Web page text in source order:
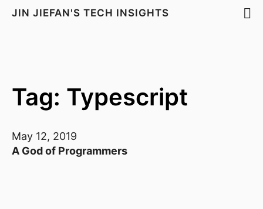
JIN JIEFAN'S TECH INSIGHTS
Tag: Typescript
May 12, 2019
A God of Programmers